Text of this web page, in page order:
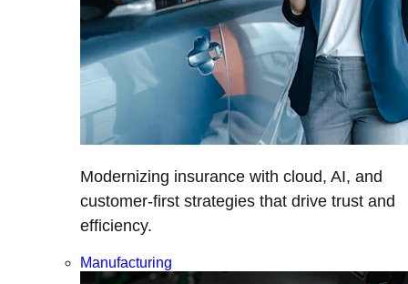
Modernizing insurance with cloud, AI, and
customer-first strategies that drive trust and
efficiency.
Manufacturing